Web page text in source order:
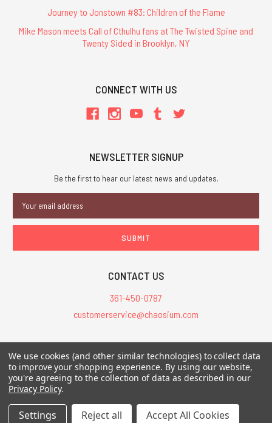
Journey to Jonstown #83: Children of the Flame
Mike Mason meets Call of Cthulhu fans at The Twisted Spine and
Twenty Sided in Brooklyn, NY
CONNECT WITH US
NEWSLETTER SIGNUP
Be the first to hear our latest news and updates.
Address
CONTACT US
361-450-0787
customerservice@chaosium.com
All Prices are in USD.
All Contents © 2026 Chaosium Inc. All Rights Reserved. Chaosium®, Call
of Cthulhu®, etc. are registered trademarks.
We use cookies (and other similar technologies) to collect data
to improve your shopping experience. By using our website,
you're agreeing to the collection of data as described in our
Privacy Policy.
Settings Reject all Accept All Cookies